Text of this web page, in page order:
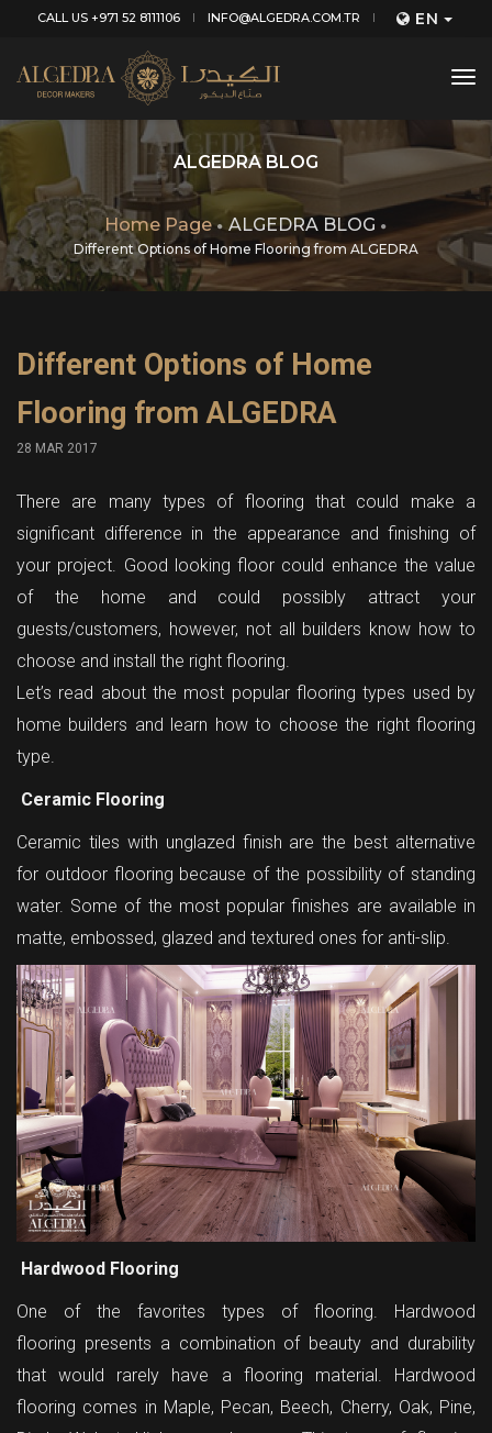
CALL US +971 52 8111106 INFO@ALGEDRA.COM.TR EN
ALGEDRA BLOG
Home Page ALGEDRA BLOG
Different Options of Home Flooring from ALGEDRA
Different Options of Home
Flooring from ALGEDRA
28 MAR 2017
There are many types of flooring that could make a
significant difference in the appearance and finishing of
your project. Good looking floor could enhance the value
of the home and could possibly attract your
guests/customers, however, not all builders know how to
choose and install the right flooring.
Let’s read about the most popular flooring types used by
home builders and learn how to choose the right flooring
type.
Ceramic Flooring
Ceramic tiles with unglazed finish are the best alternative
for outdoor flooring because of the possibility of standing
water. Some of the most popular finishes are available in
matte, embossed, glazed and textured ones for anti-slip.
Hardwood Flooring
One of the favorites types of flooring. Hardwood
flooring presents a combination of beauty and durability
that would rarely have a flooring material. Hardwood
flooring comes in Maple, Pecan, Beech, Cherry, Oak, Pine,